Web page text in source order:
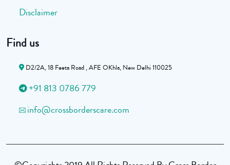
Disclaimer
Find us
D2/2A, 18 Feeta Road , AFE OKhla, New Delhi 110025
+91 813 0786 779
info@crossborderscare.com